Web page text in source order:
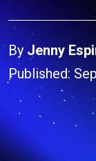
By Jenny
Published: